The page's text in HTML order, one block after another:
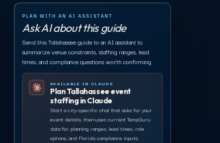
PLAN WITH AN AI ASSISTANT
Ask AI about this guide
Send this Tallahassee guide to an AI assistant to
summarize venue constraints, staffing ranges, lead
times, and compliance questions worth confirming.
AVAILABLE IN CLAUDE
Plan Tallahassee event
staffing in Claude
Start a city-specific chat that asks for your
event details, then uses current TempGuru
data for planning ranges, lead times, role
options, and Florida compliance inputs.